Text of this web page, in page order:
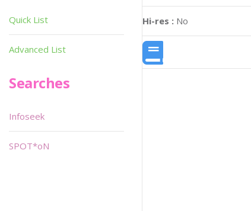
Hi-res : No
Quick List
Advanced List
Searches
Infoseek
SPOT*oN